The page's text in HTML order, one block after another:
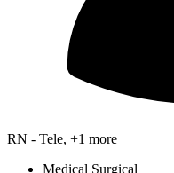
RN - Tele, +1 more
Medical Surgical